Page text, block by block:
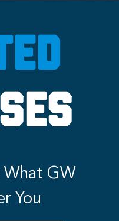
What GW
You